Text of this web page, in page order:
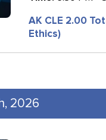
AK CLE 2.00
Ethics)
2026